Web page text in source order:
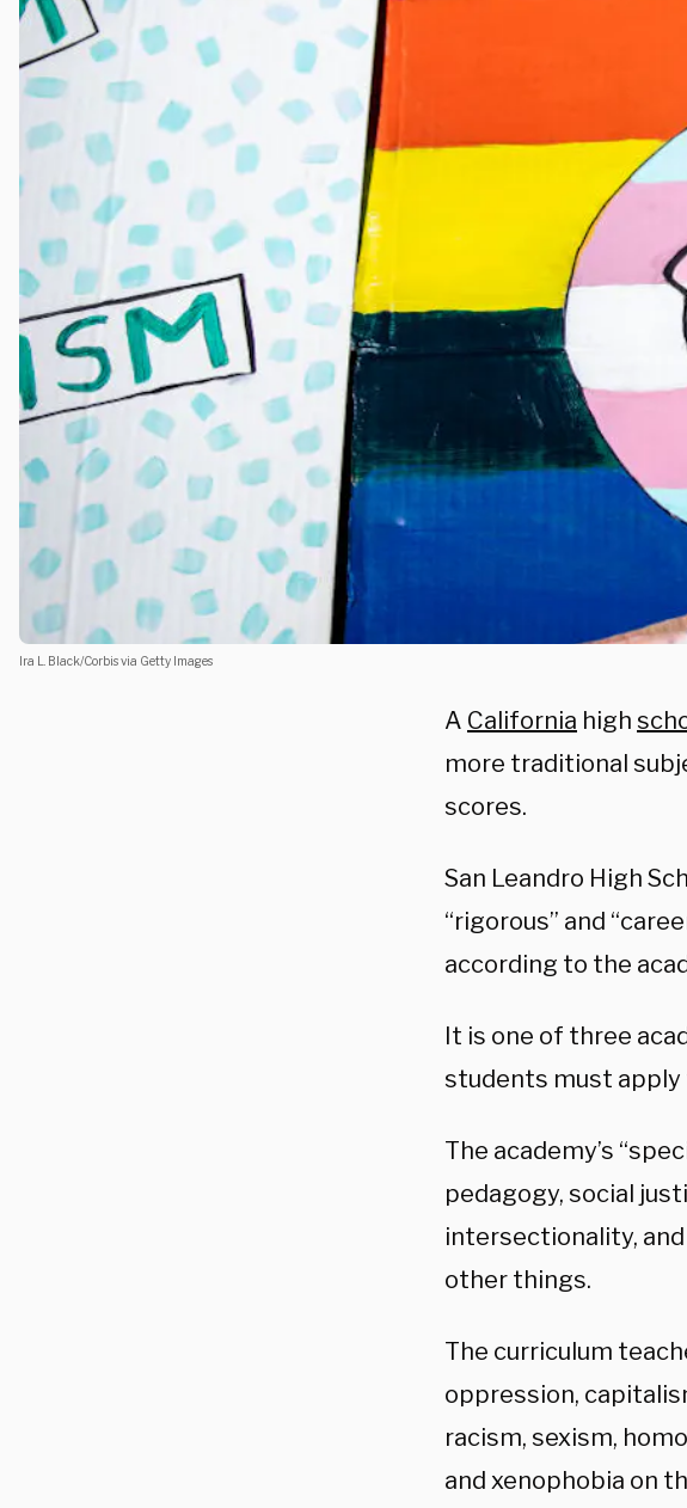
Ira L. Black/Corbis via Getty Images
A California high
more traditional
scores.
San Leandro High
“rigorous” and
according to the
It is one of three
students must apply
The academy’s
pedagogy, social
intersectionality,
other things.
The curriculum
oppression,
racism, sexism,
and xenophobia on